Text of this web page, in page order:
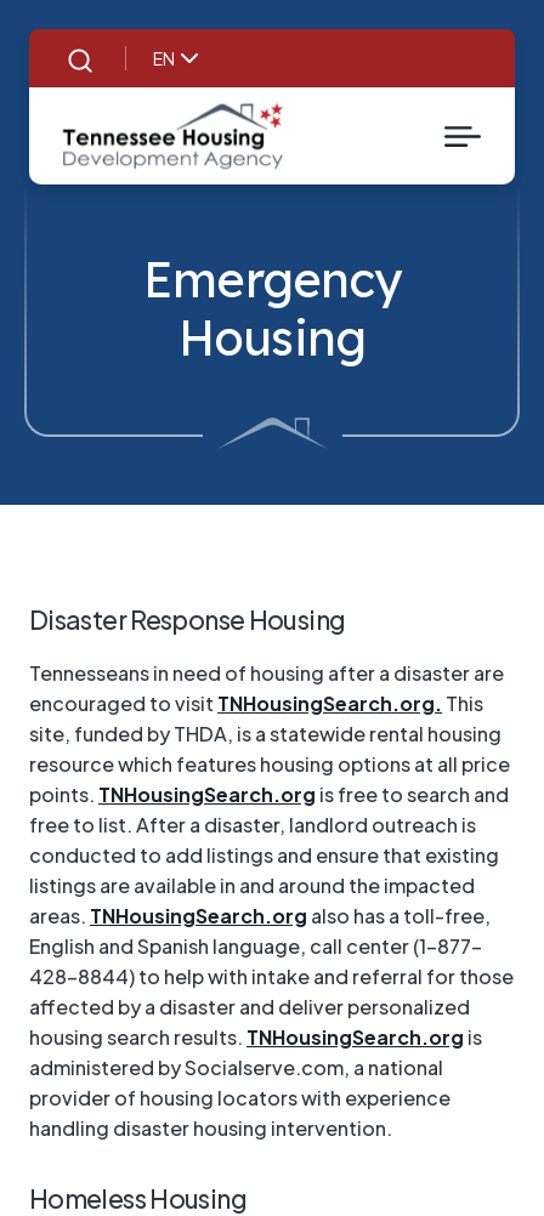
Search
EN
Emergency
Housing
Disaster Response Housing
Tennesseans in need of housing after a disaster are
encouraged to visit TNHousingSearch.org. This
site, funded by THDA, is a statewide rental housing
resource which features housing options at all price
points. TNHousingSearch.org is free to search and
free to list. After a disaster, landlord outreach is
conducted to add listings and ensure that existing
listings are available in and around the impacted
areas. TNHousingSearch.org also has a toll-free,
English and Spanish language, call center (1-877-
428-8844) to help with intake and referral for those
affected by a disaster and deliver personalized
housing search results. TNHousingSearch.org is
administered by Socialserve.com, a national
provider of housing locators with experience
handling disaster housing intervention.
Homeless Housing